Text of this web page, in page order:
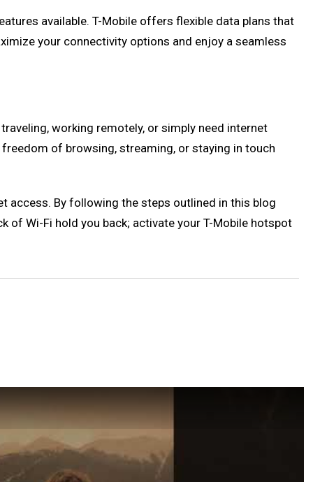
available. T-Mobile offers flexible data plans that
your connectivity options and enjoy a seamless
working remotely, or simply need internet
of browsing, streaming, or staying in touch
access. By following the steps outlined in this blog
of Wi-Fi hold you back; activate your T-Mobile hotspot